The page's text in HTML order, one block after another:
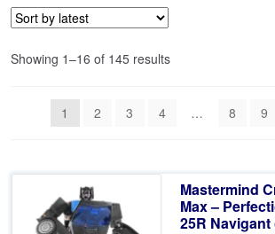
Showing 1–16 of 145 resultsSorted
1
2 3 4 … 8 9
Mastermind
Max –
25R